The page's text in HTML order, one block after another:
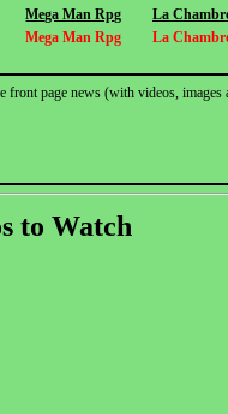
Mega Man Rpg
La
Mega Man Rpg La
front page news (with videos,
to Watch